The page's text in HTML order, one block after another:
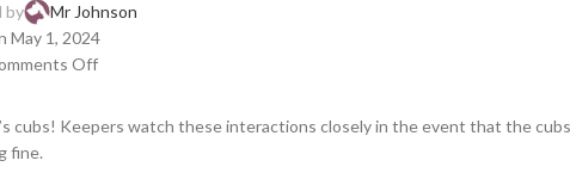
by
Mr Johnson
May 1, 2024
Off
cubs! Keepers watch these interactions closely in the event that the cubs
fine.